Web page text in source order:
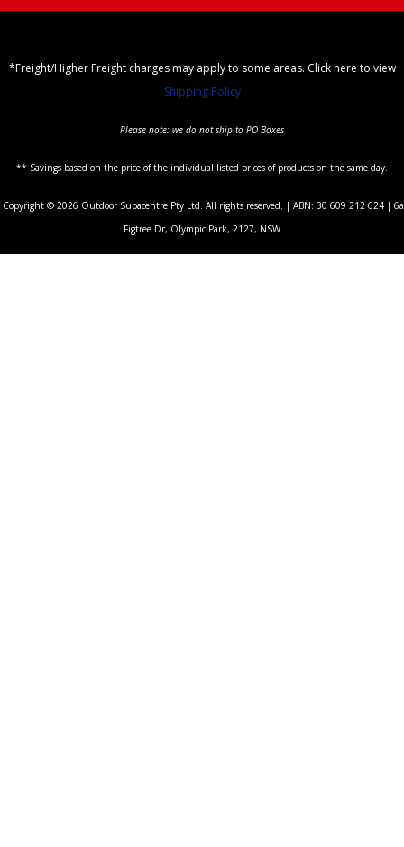
*Freight/Higher Freight charges may apply to some areas. Click here to view
Shipping Policy
Please note: we do not ship to PO Boxes
** Savings based on the price of the individual listed prices of products on the same day.
Copyright © 2026 Outdoor Supacentre Pty Ltd. All rights reserved. | ABN: 30 609 212 624 | 6a
Figtree Dr, Olympic Park, 2127, NSW